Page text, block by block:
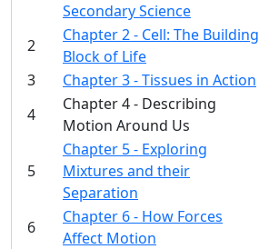
Secondary Science
2
Chapter 2 - Cell: The Building
Block of Life
3
Chapter 3 - Tissues in Action
4
Chapter 4 - Describing
Motion Around Us
5
Chapter 5 - Exploring
Mixtures and their
Separation
6
Chapter 6 - How Forces
Affect Motion